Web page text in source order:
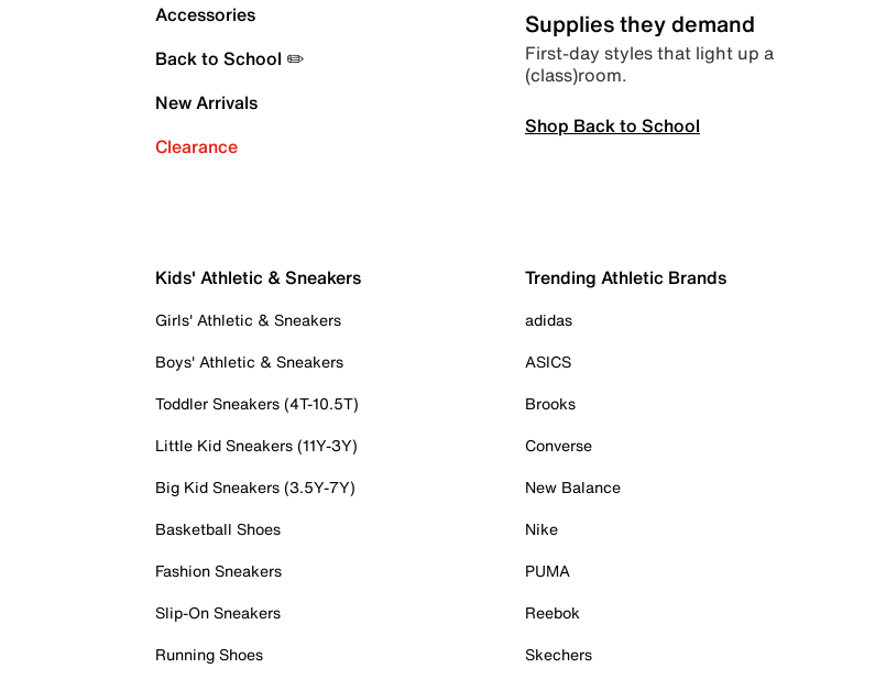
Accessories
Back to School ✏️
New Arrivals
Clearance
Supplies they demand
First-day styles that light up a
(class)room.
Shop Back to School
Kids' Athletic & Sneakers
Girls' Athletic & Sneakers
Boys' Athletic & Sneakers
Toddler Sneakers (4T-10.5T)
Little Kid Sneakers (11Y-3Y)
Big Kid Sneakers (3.5Y-7Y)
Basketball Shoes
Fashion Sneakers
Slip-On Sneakers
Running Shoes
Trending Athletic Brands
adidas
ASICS
Brooks
Converse
New Balance
Nike
PUMA
Reebok
Skechers